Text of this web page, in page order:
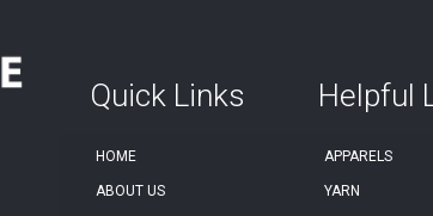
Quick Links
HOME
ABOUT US
Helpful
APPARELS
YARN